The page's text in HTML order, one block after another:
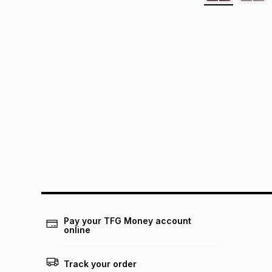
Pay your TFG Money account
online
Track your order